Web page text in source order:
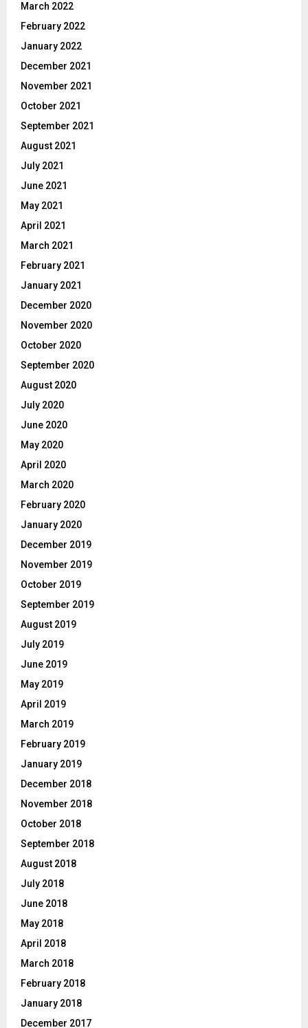
March 2022
February 2022
January 2022
December 2021
November 2021
October 2021
September 2021
August 2021
July 2021
June 2021
May 2021
April 2021
March 2021
February 2021
January 2021
December 2020
November 2020
October 2020
September 2020
August 2020
July 2020
June 2020
May 2020
April 2020
March 2020
February 2020
January 2020
December 2019
November 2019
October 2019
September 2019
August 2019
July 2019
June 2019
May 2019
April 2019
March 2019
February 2019
January 2019
December 2018
November 2018
October 2018
September 2018
August 2018
July 2018
June 2018
May 2018
April 2018
March 2018
February 2018
January 2018
December 2017